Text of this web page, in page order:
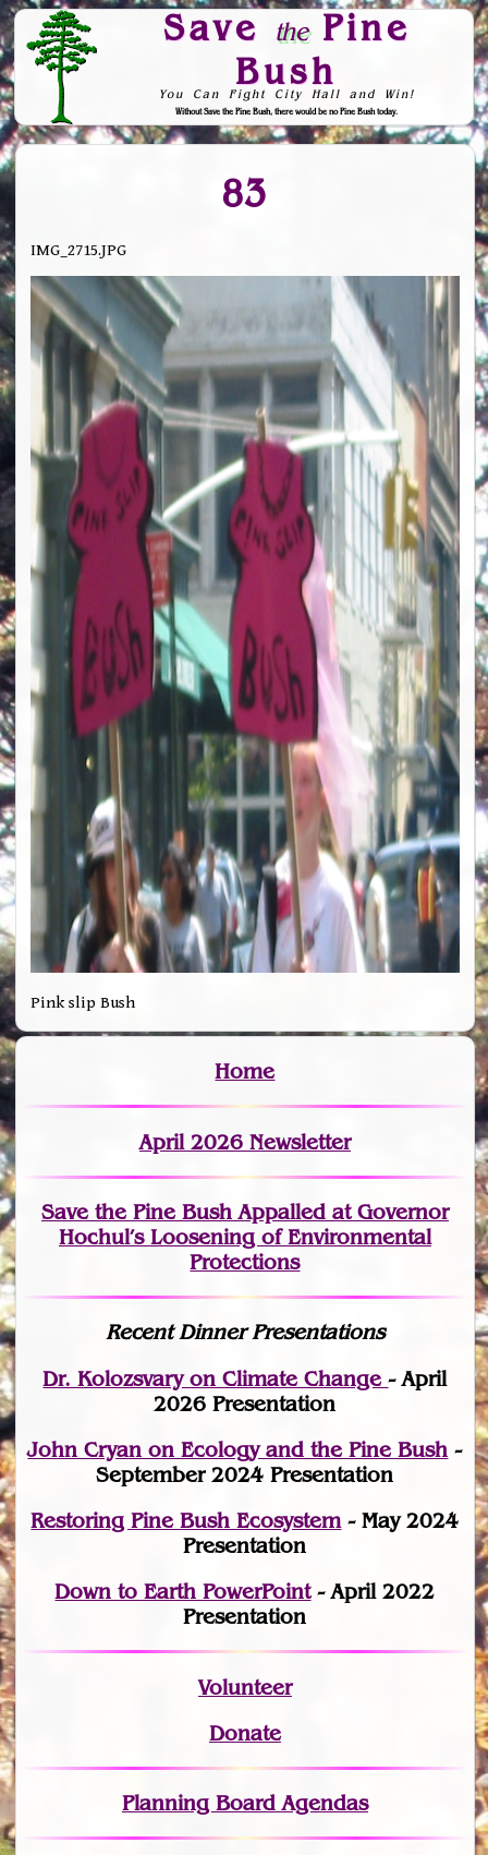
Save thePine
Bush
You Can Fight City Hall and Win!
Without Save the Pine Bush, there would be no Pine Bush today.
Skip to Navigation
83
IMG_2715.JPG
Pink slip Bush
Home
April 2026 Newsletter
Save the Pine Bush Appalled at Governor
Hochul’s Loosening of Environmental
Protections
Recent Dinner Presentations
Dr. Kolozsvary on Climate Change- April
2026 Presentation
John Cryan on Ecology and the Pine Bush -
September 2024 Presentation
Restoring Pine Bush Ecosystem- May 2024
Presentation
Down to Earth PowerPoint- April 2022
Presentation
Volunteer
Donate
Planning Board Agendas